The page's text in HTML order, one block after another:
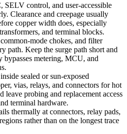
SELV control, and user-accessible
Clearance and creepage usually
copper width does, especially
and terminal blocks.
mode chokes, and filter
path. Keep the surge path short and
bypasses metering, MCU, and
sealed or sun-exposed
vias, relays, and connectors for hot
leave probing and replacement access
terminal hardware.
thermally at connectors, relay pads,
rather than on the longest trace